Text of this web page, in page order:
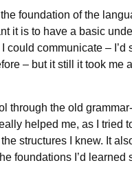
the foundation of the
it is to have a basic
could communicate – I’d
– but it still it took me
through the old
helped me, as I tried
structures I knew. It
foundations I’d learned